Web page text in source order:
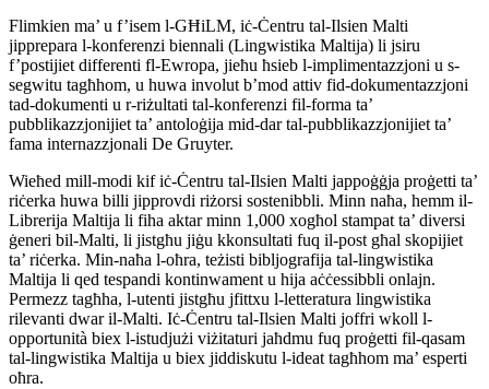
Flimkien ma’ u f’isem l-GĦiLM, iċ-Ċentru tal-Ilsien Malti
jipprepara l-konferenzi biennali (Lingwistika Maltija) li jsiru
f’postijiet differenti fl-Ewropa, jieħu ħsieb l-implimentazzjoni u s-
segwitu tagħhom, u huwa involut b’mod attiv fid-dokumentazzjoni
tad-dokumenti u r-riżultati tal-konferenzi fil-forma ta’
pubblikazzjonijiet ta’ antoloġija mid-dar tal-pubblikazzjonijiet ta’
fama internazzjonali De Gruyter.
Wieħed mill-modi kif iċ-Ċentru tal-Ilsien Malti jappoġġja proġetti ta’
riċerka huwa billi jipprovdi riżorsi sostenibbli. Minn naħa, hemm il-
Librerija Maltija li fiha aktar minn 1,000 xogħol stampat ta’ diversi
ġeneri bil-Malti, li jistgħu jiġu kkonsultati fuq il-post għal skopijiet
ta’ riċerka. Min-naħa l-oħra, teżisti bibljografija tal-lingwistika
Maltija li qed tespandi kontinwament u hija aċċessibbli onlajn.
Permezz tagħha, l-utenti jistgħu jfittxu l-letteratura lingwistika
rilevanti dwar il-Malti. Iċ-Ċentru tal-Ilsien Malti joffri wkoll l-
opportunità biex l-istudjużi viżitaturi jaħdmu fuq proġetti fil-qasam
tal-lingwistika Maltija u biex jiddiskutu l-ideat tagħhom ma’ esperti
oħra.